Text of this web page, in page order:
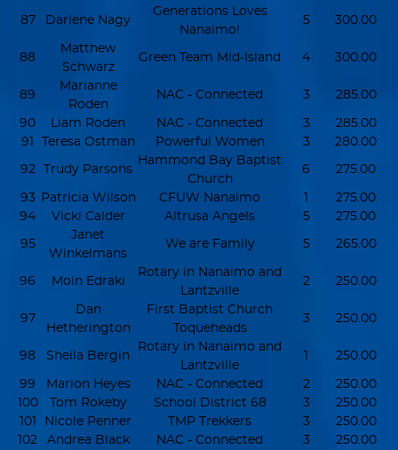
87 Darlene Nagy
Generations Loves
Nanaimo!
5 300.00
88
Matthew
Schwarz
Green Team Mid-Island 4 300.00
89
Marianne
Roden
NAC - Connected 3 285.00
90 Liam Roden NAC - Connected 3
285.00
91
Teresa Ostman Powerful Women 3 280.00
92 Trudy Parsons
Hammond Bay Baptist
Church
6 275.00
93 Patricia Wilson CFUW Nanaimo 1
275.00
94
Vicki Calder Altrusa Angels 5 275.00
95
Janet
Winkelmans
We are Family 5 265.00
96 Moin Edraki
Rotary in Nanaimo and
Lantzville
2 250.00
97
Dan
Hetherington
First Baptist Church
Toqueheads
3 250.00
98 Sheila Bergin
Rotary in Nanaimo and
Lantzville
1 250.00
99 Marion Heyes NAC - Connected 2
250.00
100
Tom Rokeby School District 68 3
250.00
101
Nicole Penner TMP Trekkers 3
250.00
102
Andrea Black NAC - Connected 3 250.00